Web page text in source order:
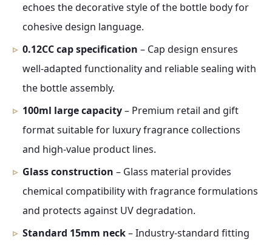
echoes the decorative style of the bottle body for
cohesive design language.
0.12CC cap specification – Cap design ensures
well-adapted functionality and reliable sealing with
the bottle assembly.
100ml large capacity– Premium retail and gift
format suitable for luxury fragrance collections
and high-value product lines.
Glass construction – Glass material provides
chemical compatibility with fragrance formulations
and protects against UV degradation.
Standard 15mm neck– Industry-standard fitting